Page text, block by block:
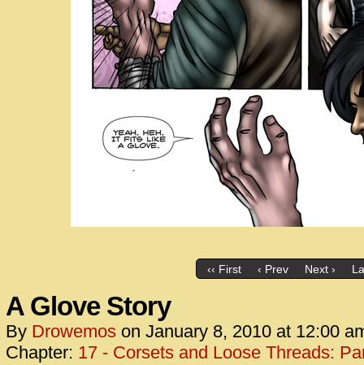
‹‹ First ‹ Prev Next ›
A Glove Story
By Drowemos on January 8, 2010 at 12:00
Chapter: 17 - Corsets and Loose Threads: